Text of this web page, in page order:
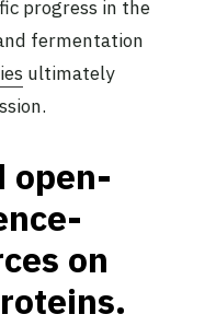
progress in the
fermentation
ultimately
open-
on